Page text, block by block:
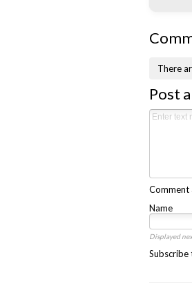
There
Post
Comment
Name
Displayed
Subscribe